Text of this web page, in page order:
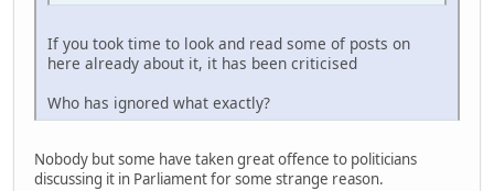
If you took time to look and read some of posts on
here already about it, it has been criticised
Who has ignored what exactly?
Nobody but some have taken great offence to politicians
discussing it in Parliament for some strange reason.